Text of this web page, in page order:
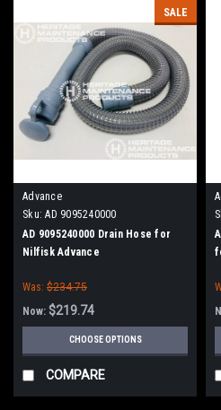
SALE
Advance
Sku: AD 9095240000
AD 9095240000 Drain Hose for
Nilfisk Advance
Was: $234.75
Now: $219.74
CHOOSE OPTIONS
COMPARE